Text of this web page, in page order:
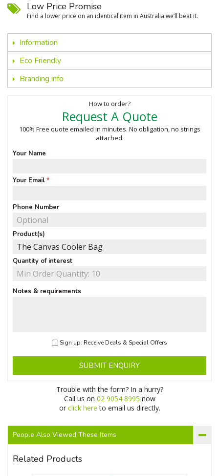
Low Price Promise
Find a lower price on an identical item in Australia we’ll beat it.
Information
Eco Friendly
Branding info
How to order?
Request A Quote
100% Free quote emailed in minutes. No obligation, no strings
attached.
Your Name
Your Email
Phone Number
Product(s)
Quantity of interest
Notes & requirements
Sign up: Receive Deals & Special Offers
SUBMIT ENQUIRY
Trouble with the form? In a hurry?
Call us on 02 9054 8995 now
or click here to email us directly.
People Also Viewed These Items
Related Products